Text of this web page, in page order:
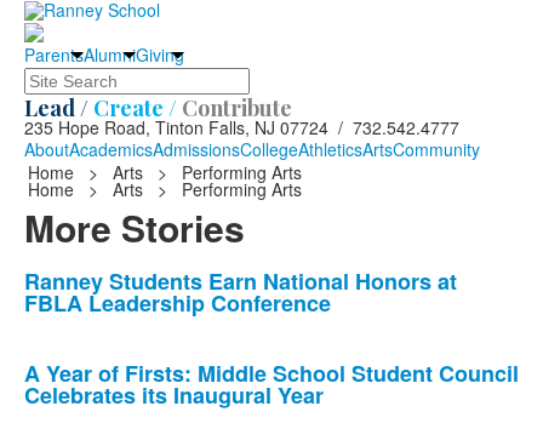
ParentsAlumniGiving
Search
Lead / Create / Contribute
235 Hope Road, Tinton Falls, NJ 07724 / 732.542.4777
AboutAcademicsAdmissionsCollegeAthleticsArtsCommunity
Home
> Arts > Performing Arts
Home > Arts > Performing Arts
More Stories
List
of
news
stories.
Ranney Students Earn National Honors at
FBLA Leadership Conference
A Year of Firsts: Middle School Student Council
Celebrates its Inaugural Year